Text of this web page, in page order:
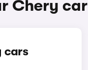
Chery car
cars